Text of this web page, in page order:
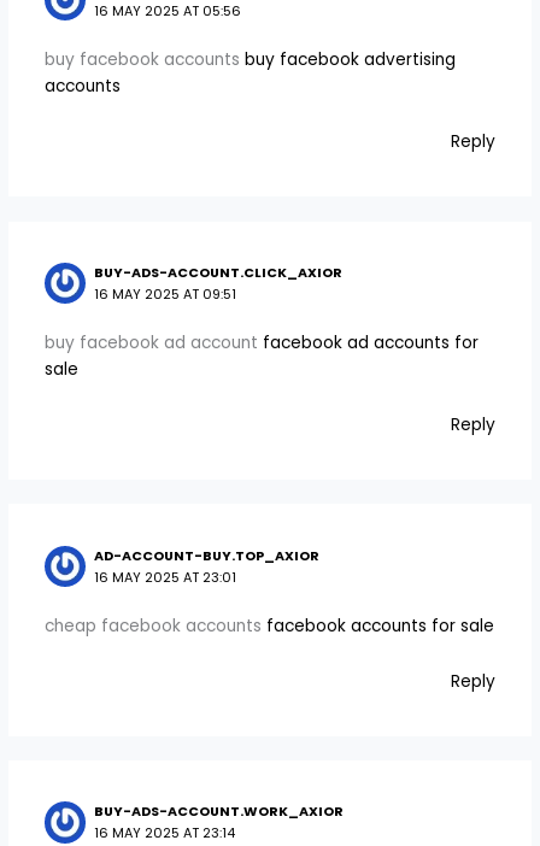
16 MAY 2025 AT 05:56
buy facebook accounts buy facebook advertising
accounts
Reply
BUY-ADS-ACCOUNT.CLICK_AXIOR
16 MAY 2025 AT 09:51
buy facebook ad account facebook ad accounts for
sale
Reply
AD-ACCOUNT-BUY.TOP_AXIOR
16 MAY 2025 AT 23:01
cheap facebook accounts facebook accounts for sale
Reply
BUY-ADS-ACCOUNT.WORK_AXIOR
16 MAY 2025 AT 23:14